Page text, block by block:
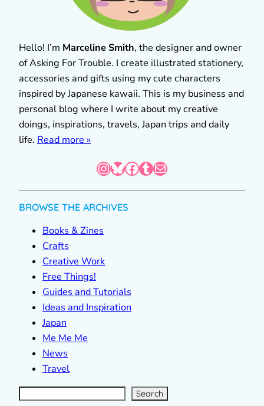
Hello! I’m Marceline Smith, the designer and owner
of Asking For Trouble. I create illustrated stationery,
accessories and gifts using my cute characters
inspired by Japanese kawaii. This is my business and
personal blog where I write about my creative
doings, inspirations, travels, Japan trips and daily
life. Read more »
InstagramBluesky Facebook Tumblr Mail
BROWSE THE ARCHIVES
Books & Zines
Crafts
Creative Work
Free Things!
Guides and Tutorials
Ideas and Inspiration
Japan
Me Me Me
News
Travel
S
e
a
r Search